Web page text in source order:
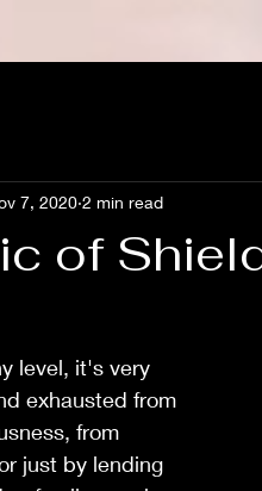
of
7, 2020 2 min read
level, it's very
exhausted from
from
just by lending